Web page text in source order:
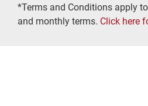
*Terms and Conditions apply
and monthly terms. Click here